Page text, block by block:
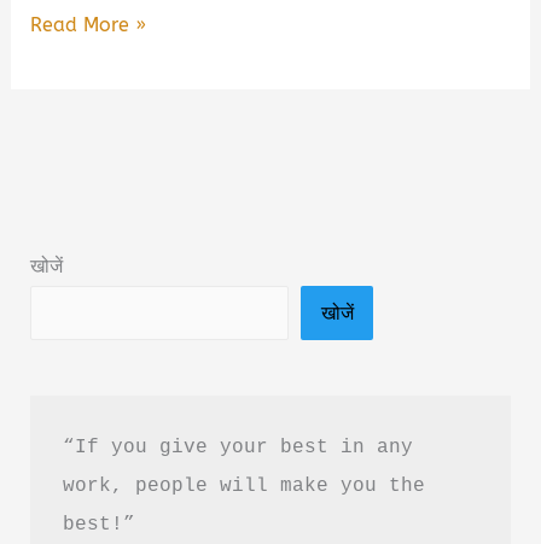
Man’s
Hindi
Read More »
खोजें
खोजें
“If you give your best in any
work, people will make you the
best!”